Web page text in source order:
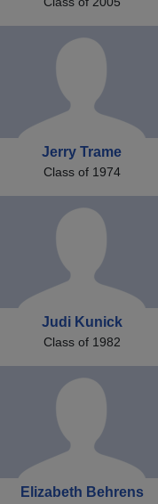
Jerry Trame
Class of 1974
Judi Kunick
Class of 1982
Elizabeth Behrens